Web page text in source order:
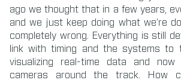
ago we thought that in a few years,
and we just keep doing what we’re
completely wrong. Everything is still
link with timing and the systems to
visualizing real-time data and
cameras around the track. How